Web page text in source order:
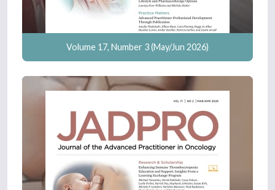
Volume 17, Number 3 (May/Jun 2026)